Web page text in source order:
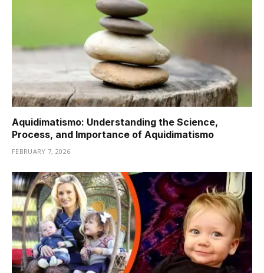
Aquidimatismo: Understanding the Science,
Process, and Importance of Aquidimatismo
FEBRUARY 7, 2026